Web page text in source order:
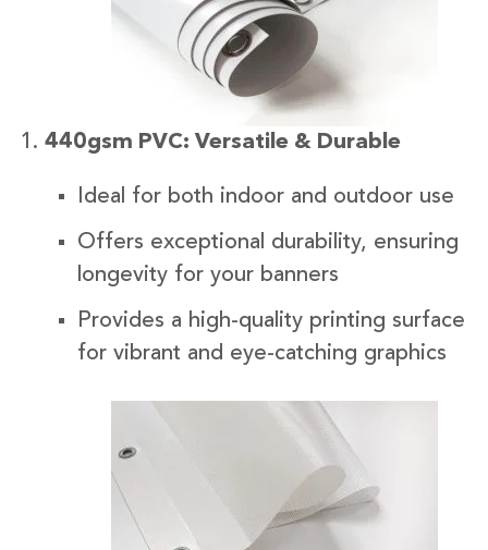
440gsm PVC: Versatile & Durable
Ideal for both indoor and outdoor use
Offers exceptional durability, ensuring
longevity for your banners
Provides a high-quality printing surface
for vibrant and eye-catching graphics